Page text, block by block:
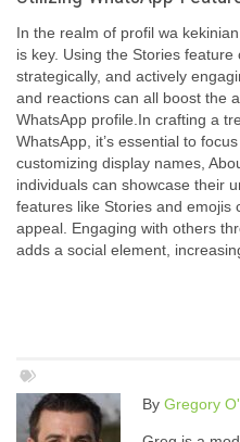
In the realm of profil wa
is key. Using the Stories
strategically, and actively
and reactions can all boost the
WhatsApp profile.In crafting a
WhatsApp, it’s essential to
customizing display names,
individuals can showcase their
features like Stories and emojis
appeal. Engaging with others
adds a social element,
By Gregory